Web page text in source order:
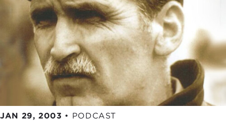
JAN 29, 2003 • PODCAST